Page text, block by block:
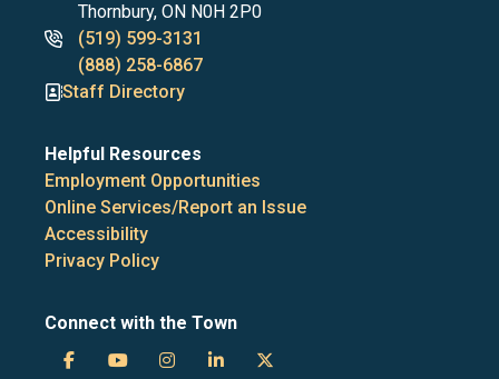
Thornbury, ON N0H 2P0
Phone
numbers
(519) 599-3131
(888) 258-6867
Staff Directory
Helpful Resources
Employment Opportunities
Online Services/Report an Issue
Accessibility
Privacy Policy
Connect with the Town
Town
Town Town Town